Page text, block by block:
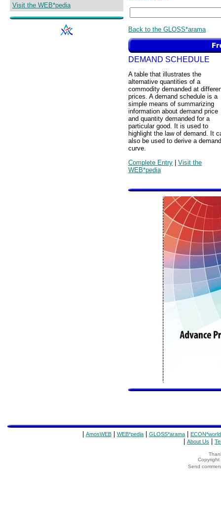
Visit the WEB*pedia
Back to the GLOSS*arama
DEMAND SCHEDULE
A table that illustrates the
alternative quantities of a
commodity demanded at
prices. A demand schedule is a
simple means of summarizing
information about demand price
and quantity demanded for a
particular good. It is used to
highlight the law of demand. It
also be used to derive a demand
curve.
Complete Entry | Visit the
WEB*pedia
AmosWEB WEB*pedia GLOSS*arama ECON*world
About Us
Copyright
Send